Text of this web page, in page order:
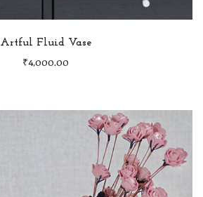
Artful Fluid Vase
₹ 4,000.00